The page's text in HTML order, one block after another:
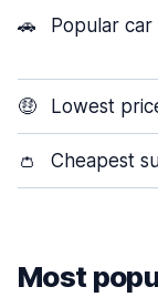
🚗 Popular
🤑 Lowest
👛 Cheapest
Most